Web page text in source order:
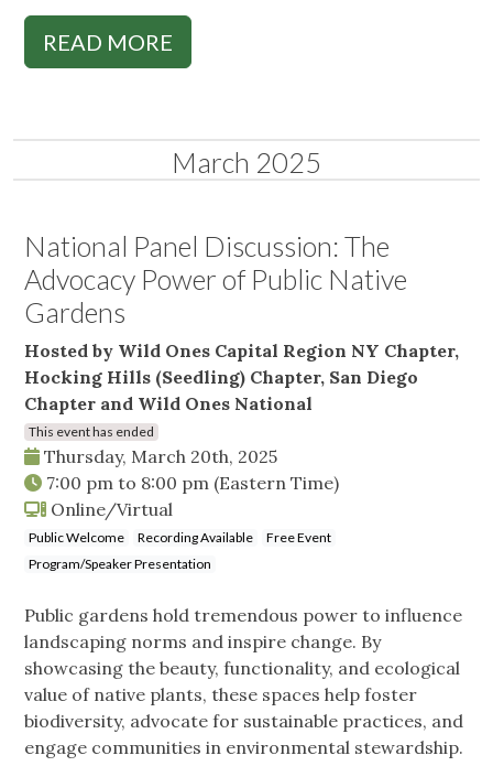
READ MORE
March 2025
National Panel Discussion: The
Advocacy Power of Public Native
Gardens
Hosted by Wild Ones Capital Region NY Chapter,
Hocking Hills (Seedling) Chapter, San Diego
Chapter and Wild Ones National
This event has ended
Thursday, March 20th, 2025
7:00 pm to 8:00 pm (Eastern Time)
Online/Virtual
Public Welcome Recording Available
Free Event
Program/Speaker Presentation
Public gardens hold tremendous power to influence
landscaping norms and inspire change. By
showcasing the beauty, functionality, and ecological
value of native plants, these spaces help foster
biodiversity, advocate for sustainable practices, and
engage communities in environmental stewardship.